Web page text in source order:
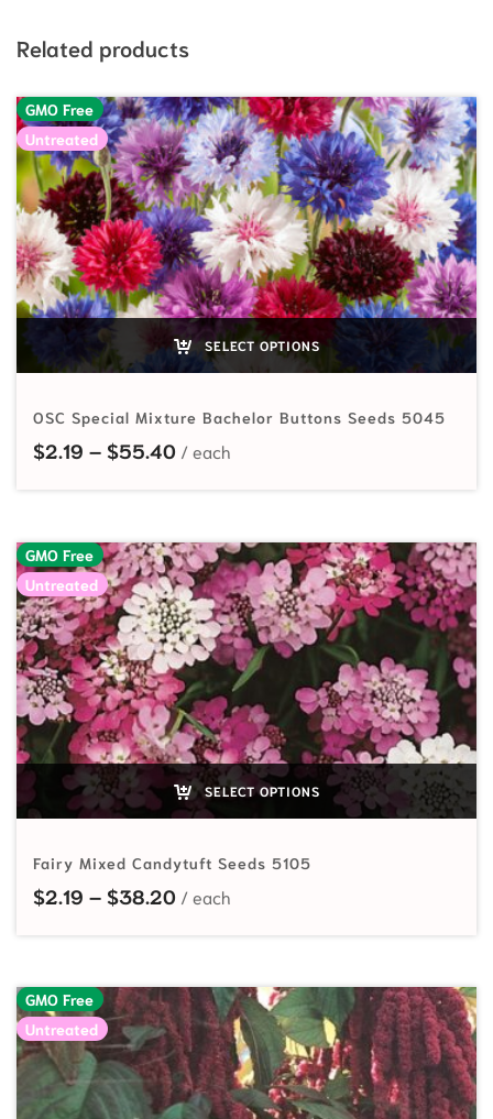
Related products
GMO Free
Untreated
SELECT OPTIONS
OSC Special Mixture Bachelor Buttons Seeds 5045
$2.19 – $55.40Price range: $2.19 through $55.40
GMO Free
Untreated
SELECT OPTIONS
Fairy Mixed Candytuft Seeds 5105
$2.19 – $38.20Price range: $2.19 through $38.20
GMO Free
Untreated